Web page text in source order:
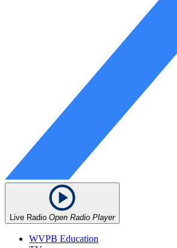
Live Radio Open Radio Player
WVPB Education